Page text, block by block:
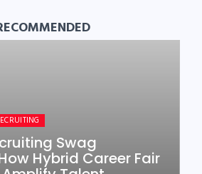
Swag
Hybrid Career Fair